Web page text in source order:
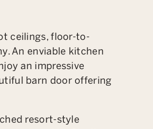
ceilings, floor-to-
An enviable kitchen
an impressive
barn door offering
resort-style